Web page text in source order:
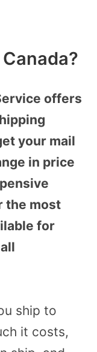
offers
your mail
in price
the most
for
ship to
it costs,